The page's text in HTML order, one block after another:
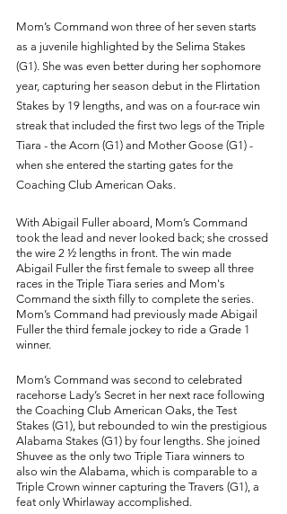
Mom’s Command won three of her seven starts
as a juvenile highlighted by the Selima Stakes
(G1). She was even better during her sophomore
year, capturing her season debut in the Flirtation
Stakes by 19 lengths, and was on a four-race win
streak that included the first two legs of the Triple
Tiara - the Acorn (G1) and Mother Goose (G1) -
when she entered the starting gates for the
Coaching Club American Oaks.
With Abigail Fuller aboard, Mom’s Command
took the lead and never looked back; she crossed
the wire 2 ½ lengths in front. The win made
Abigail Fuller the first female to sweep all three
races in the Triple Tiara series and Mom's
Command the sixth filly to complete the series.
Mom’s Command had previously made Abigail
Fuller the third female jockey to ride a Grade 1
winner.
Mom’s Command was second to celebrated
racehorse Lady’s Secret in her next race following
the Coaching Club American Oaks, the Test
Stakes (G1), but rebounded to win the prestigious
Alabama Stakes (G1) by four lengths. She joined
Shuvee as the only two Triple Tiara winners to
also win the Alabama, which is comparable to a
Triple Crown winner capturing the Travers (G1), a
feat only Whirlaway accomplished.